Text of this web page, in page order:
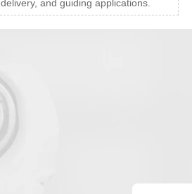
delivery, and guiding applications.